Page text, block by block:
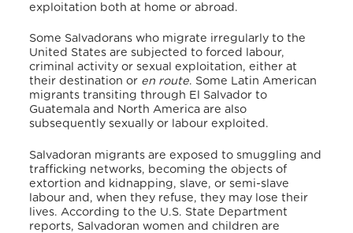
exploitation both at home or abroad.
Some Salvadorans who migrate irregularly to the
United States are subjected to forced labour,
criminal activity or sexual exploitation, either at
their destination or en route. Some Latin American
migrants transiting through El Salvador to
Guatemala and North America are also
subsequently sexually or labour exploited.
Salvadoran migrants are exposed to smuggling and
trafficking networks, becoming the objects of
extortion and kidnapping, slave, or semi-slave
labour and, when they refuse, they may lose their
lives. According to the U.S. State Department
reports, Salvadoran women and children are